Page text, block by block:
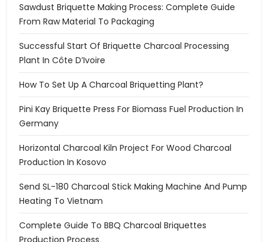
Sawdust Briquette Making Process: Complete Guide
From Raw Material To Packaging
Successful Start Of Briquette Charcoal Processing
Plant In Côte D’Ivoire
How To Set Up A Charcoal Briquetting Plant?
Pini Kay Briquette Press For Biomass Fuel Production In
Germany
Horizontal Charcoal Kiln Project For Wood Charcoal
Production In Kosovo
Send SL-180 Charcoal Stick Making Machine And Pump
Heating To Vietnam
Complete Guide To BBQ Charcoal Briquettes
Production Process